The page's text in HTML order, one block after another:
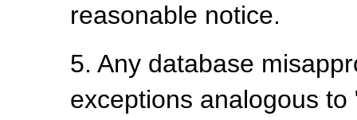
reasonable notice.
5. Any database
exceptions analogous